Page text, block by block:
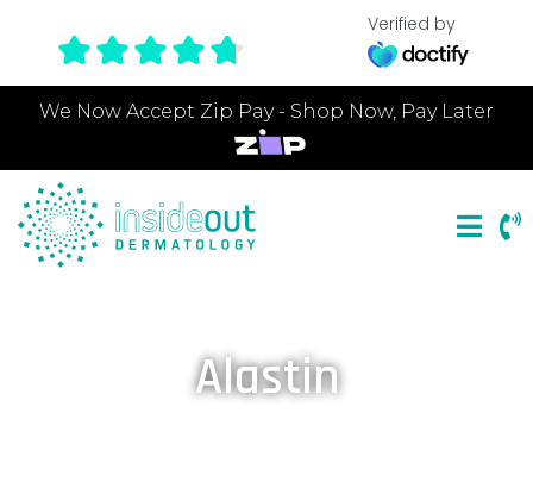
Verified by
We Now Accept Zip Pay - Shop Now, Pay Later
Alastin